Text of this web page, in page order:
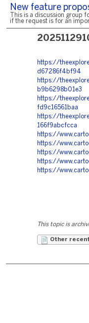
New feature
This is a discussion group
if the request is for an
https://
d67286f4bf94
https://
b9b6298b01e3
https://
fd9c16561baa
https://
166f9abcfcca
https://
https://
https://
https://
https://
This topic is
Other